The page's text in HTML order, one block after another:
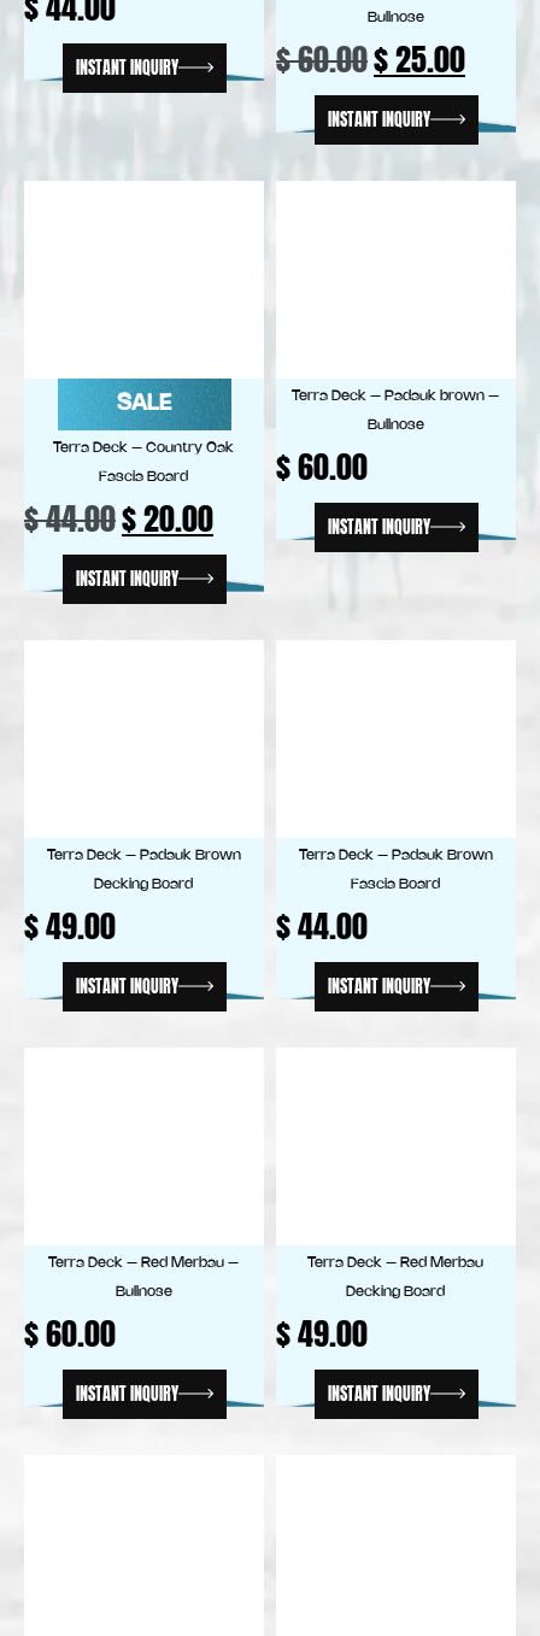
INSTANT INQUIRY
Bullnose
$60.00$25.00
INSTANT INQUIRY
SALE
Terra Deck – Country Oak
Fascia Board
$44.00$20.00
INSTANT INQUIRY
Terra Deck – Padauk brown –
Bullnose
$60.00
INSTANT INQUIRY
Terra Deck – Padauk Brown
Decking Board
$49.00
INSTANT INQUIRY
Terra Deck – Padauk Brown
Fascia Board
$44.00
INSTANT INQUIRY
Terra Deck – Red Merbau –
Bullnose
$60.00
INSTANT INQUIRY
Terra Deck – Red Merbau
Decking Board
$49.00
INSTANT INQUIRY